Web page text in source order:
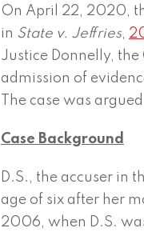
On April 22, 2020,
in State v. Jeffries,
Justice Donnelly,
admission of
The case was
Case Background
D.S., the accuser in
age of six after her
2006, when D.S.